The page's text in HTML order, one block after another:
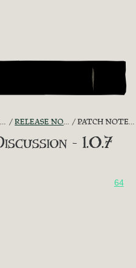
RELEASE NOTES DISCUSSION PATCH NOTES DISCUSSION - 1.0.7
- 1.0.7
64